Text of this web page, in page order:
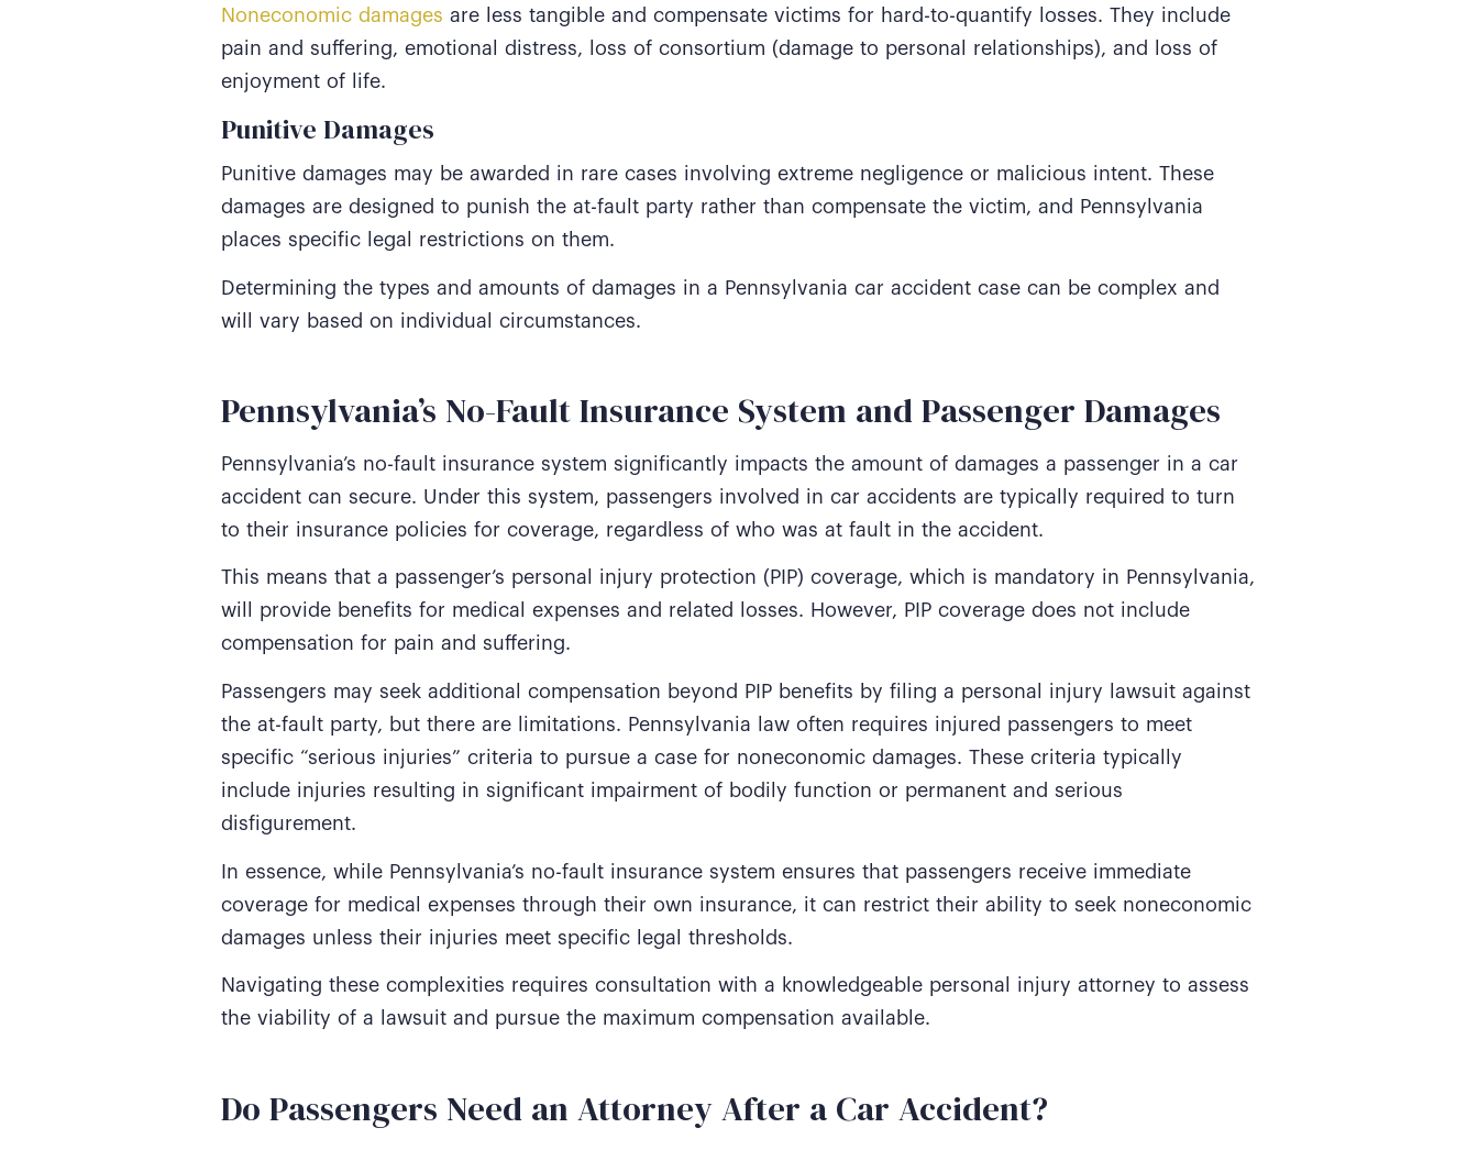
Noneconomic damages are less tangible and compensate victims for hard-to-quantify losses. They include
pain and suffering, emotional distress, loss of consortium (damage to personal relationships), and loss of
enjoyment of life.
Punitive Damages
Punitive damages may be awarded in rare cases involving extreme negligence or malicious intent. These
damages are designed to punish the at-fault party rather than compensate the victim, and Pennsylvania
places specific legal restrictions on them.
Determining the types and amounts of damages in a Pennsylvania car accident case can be complex and
will vary based on individual circumstances.
Pennsylvania’s No-Fault Insurance System and Passenger Damages
Pennsylvania’s no-fault insurance system significantly impacts the amount of damages a passenger in a car
accident can secure. Under this system, passengers involved in car accidents are typically required to turn
to their insurance policies for coverage, regardless of who was at fault in the accident.
This means that a passenger’s personal injury protection (PIP) coverage, which is mandatory in Pennsylvania,
will provide benefits for medical expenses and related losses. However, PIP coverage does not include
compensation for pain and suffering.
Passengers may seek additional compensation beyond PIP benefits by filing a personal injury lawsuit against
the at-fault party, but there are limitations. Pennsylvania law often requires injured passengers to meet
specific “serious injuries” criteria to pursue a case for noneconomic damages. These criteria typically
include injuries resulting in significant impairment of bodily function or permanent and serious
disfigurement.
In essence, while Pennsylvania’s no-fault insurance system ensures that passengers receive immediate
coverage for medical expenses through their own insurance, it can restrict their ability to seek noneconomic
damages unless their injuries meet specific legal thresholds.
Navigating these complexities requires consultation with a knowledgeable personal injury attorney to assess
the viability of a lawsuit and pursue the maximum compensation available.
Do Passengers Need an Attorney After a Car Accident?